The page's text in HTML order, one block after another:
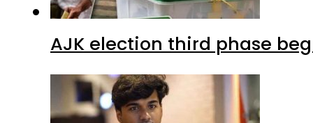
AJK election third phase